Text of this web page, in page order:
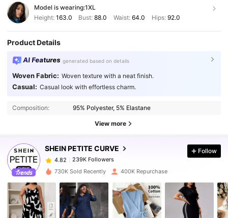
Model is wearing:1XL
Height: 163.0 Bust:88.0 Waist: 64.0 Hips: 92.0
Product Details
AI Features generated based on details
Woven Fabric: Woven texture with a neat finish.
Casual: Casual look with effortless charm.
Composition: 95% Polyester, 5% Elastane
View more
SHEIN PETITE CURVE
4.82 239K Followers
239K Followers
4.82
239K Followers
n***5
paid1 day ago
4.82 239K Followers
4.82 239K Followers
Follow
730K Sold Recently 400K Repurchase